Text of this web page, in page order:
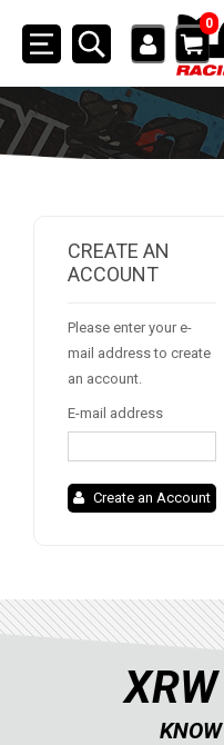
0
Toggle
CREATE AN
ACCOUNT
Please enter your e-
mail address to create
an account.
E-mail address
Create an Account
XRW
SSV
QUAD
PARTS
AVAILABLE
XRW-MEDIA
CONTACTS
ENGLISH